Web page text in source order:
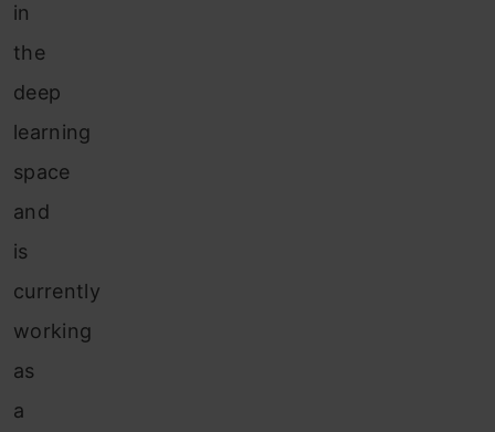
in
the
deep
learning
space
and
is
currently
working
as
a